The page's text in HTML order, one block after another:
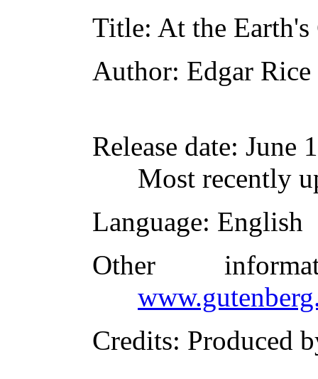
Title: At the Earth's
Author: Edgar
Release date: June
Most recently
Language: English
Other
Credits: Produced